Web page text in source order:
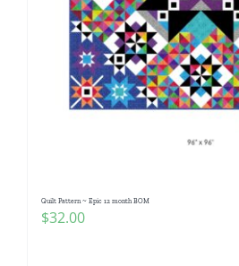
Quilt Pattern ~ Epic 12 month BOM
$32.00